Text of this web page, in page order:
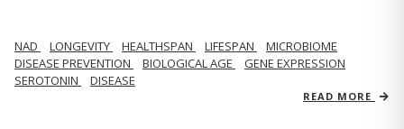
NAD LONGEVITY HEALTHSPAN LIFESPAN
MICROBIOME
DISEASE PREVENTION
BIOLOGICAL AGE
GENE EXPRESSION
SEROTONIN
DISEASE
READ MORE